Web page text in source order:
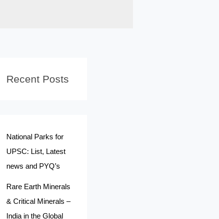
Recent Posts
National Parks for
UPSC: List, Latest
news and PYQ’s
Rare Earth Minerals
& Critical Minerals –
India in the Global